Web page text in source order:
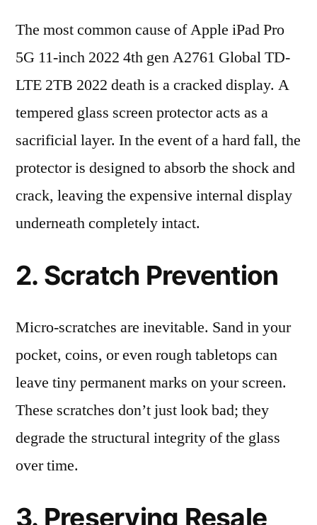
The most common cause of Apple iPad Pro
5G 11-inch 2022 4th gen A2761 Global TD-
LTE 2TB 2022 death is a cracked display. A
tempered glass screen protector acts as a
sacrificial layer. In the event of a hard fall, the
protector is designed to absorb the shock and
crack, leaving the expensive internal display
underneath completely intact.
2. Scratch Prevention
Micro-scratches are inevitable. Sand in your
pocket, coins, or even rough tabletops can
leave tiny permanent marks on your screen.
These scratches don’t just look bad; they
degrade the structural integrity of the glass
over time.
3. Preserving Resale